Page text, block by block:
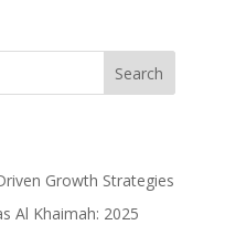
Search
Growth Strategies
Al Khaimah: 2025